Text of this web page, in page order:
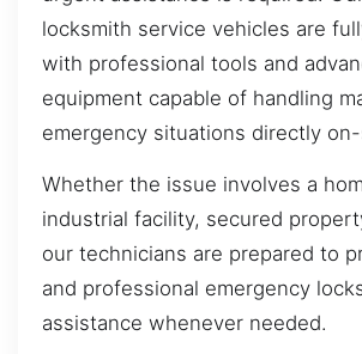
locksmith service vehicles are
with professional tools and
equipment capable of handling
emergency situations directly
Whether the issue involves a
industrial facility, secured
our technicians are prepared to
and professional emergency
assistance whenever needed.